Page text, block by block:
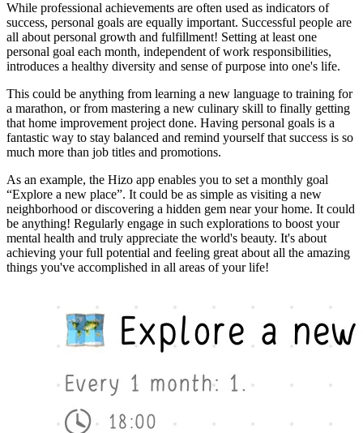
While professional achievements are often used as indicators of
success, personal goals are equally important. Successful people are
all about personal growth and fulfillment! Setting at least one
personal goal each month, independent of work responsibilities,
introduces a healthy diversity and sense of purpose into one's life.
This could be anything from learning a new language to training for
a marathon, or from mastering a new culinary skill to finally getting
that home improvement project done. Having personal goals is a
fantastic way to stay balanced and remind yourself that success is so
much more than job titles and promotions.
As an example, the Hizo app enables you to set a monthly goal
“Explore a new place”. It could be as simple as visiting a new
neighborhood or discovering a hidden gem near your home. It could
be anything! Regularly engage in such explorations to boost your
mental health and truly appreciate the world's beauty. It's about
achieving your full potential and feeling great about all the amazing
things you've accomplished in all areas of your life!